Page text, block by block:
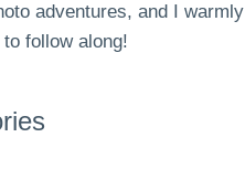
adventures, and I warmly
follow along!